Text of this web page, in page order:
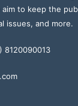
aim to keep the
issues, and more.
8120090013